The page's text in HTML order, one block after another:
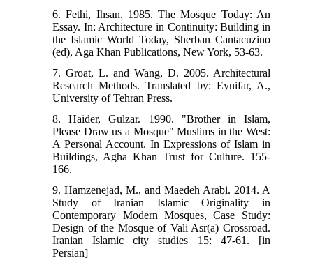
6. Fethi, Ihsan. 1985. The Mosque Today: An
Essay. In: Architecture in Continuity: Building in
the Islamic World Today, Sherban Cantacuzino
(ed), Aga Khan Publications, New York, 53-63.
7. Groat, L. and Wang, D. 2005. Architectural
Research Methods. Translated by: Eynifar, A.,
University of Tehran Press.
8. Haider, Gulzar. 1990. "Brother in Islam,
Please Draw us a Mosque" Muslims in the West:
A Personal Account. In Expressions of Islam in
Buildings, Agha Khan Trust for Culture. 155-
166.
9. Hamzenejad, M., and Maedeh Arabi. 2014. A
Study of Iranian Islamic Originality in
Contemporary Modern Mosques, Case Study:
Design of the Mosque of Vali Asr(a) Crossroad.
Iranian Islamic city studies 15: 47-61. [in
Persian]